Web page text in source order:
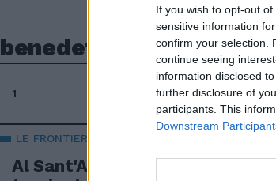
If you wish to opt-out
sensitive information
confirm your selection.
continue seeing
information disclosed
further disclosure of
participants. This
Downstream
benedetto longo
1
LE FRONTIERE DELLA MEDICINA
Al Sant'Andrea di Roma primo